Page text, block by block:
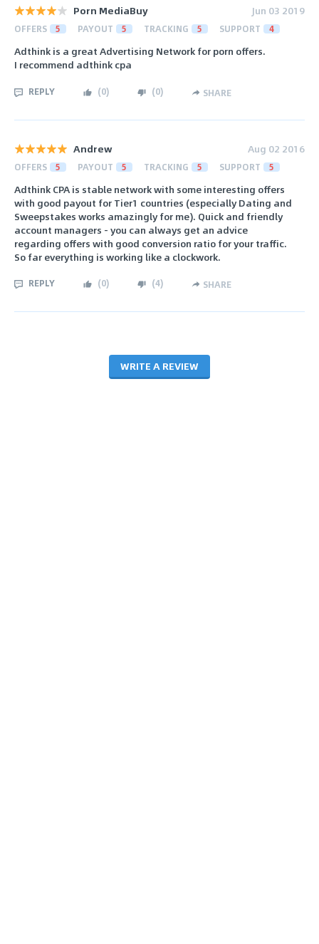
Porn MediaBuy Jun 03 2019
OFFERS 5 PAYOUT 5 TRACKING 5 SUPPORT 4
Adthink is a great Advertising Network for porn offers.
I recommend adthink cpa
REPLY (0) (0) SHARE
Andrew Aug 02 2016
OFFERS 5 PAYOUT 5 TRACKING 5 SUPPORT 5
Adthink CPA is stable network with some interesting offers
with good payout for Tier1 countries (especially Dating and
Sweepstakes works amazingly for me). Quick and friendly
account managers - you can always get an advice
regarding offers with good conversion ratio for your traffic.
So far everything is working like a clockwork.
REPLY (0) (4) SHARE
WRITE A REVIEW